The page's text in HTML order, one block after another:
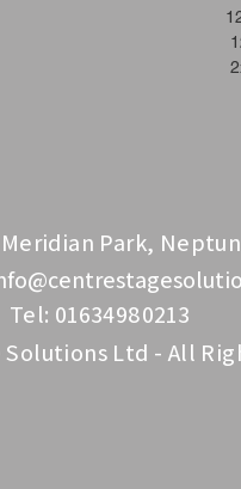
Park,
Tel: 01634980213
Ltd - All